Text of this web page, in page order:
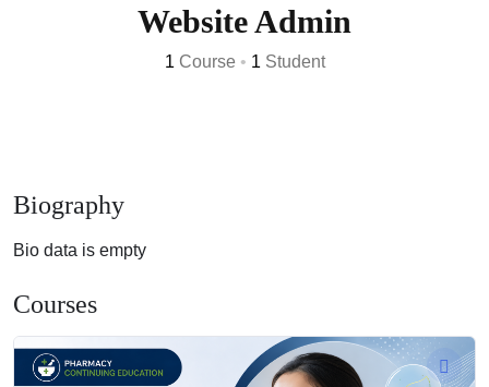
Website Admin
1 Course • 1 Student
Biography
Bio data is empty
Courses